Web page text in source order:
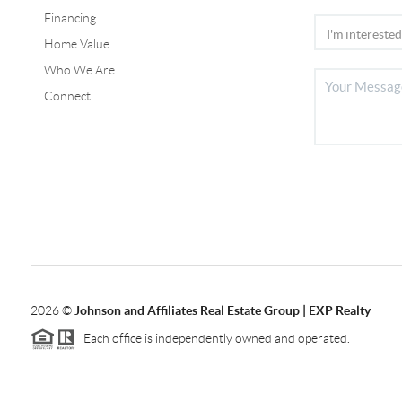
Financing
Home Value
Who We Are
Connect
2026© Johnson and Affiliates Real Estate Group | EXP Realty
Each office is independently owned and operated.